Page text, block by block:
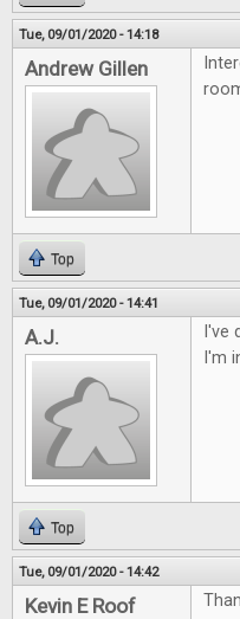
Tue, 09/01/2020 - 14:18
Andrew Gillen
Top
Tue, 09/01/2020 - 14:41
A.J.
I've
I'm
Top
Tue, 09/01/2020 - 14:42
Kevin E Roof